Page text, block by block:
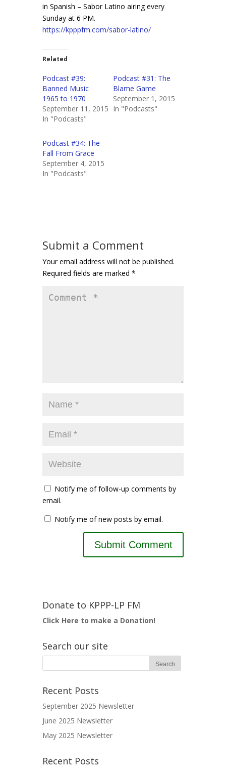
in Spanish – Sabor Latino airing every
Sunday at 6 PM.
https://kpppfm.com/sabor-latino/
Related
Podcast #39:
Banned Music
1965 to 1970
September 11, 2015
In "Podcasts"
Podcast #31: The
Blame Game
September 1, 2015
In "Podcasts"
Podcast #34: The
Fall From Grace
September 4, 2015
In "Podcasts"
Submit a Comment
Your email address will not be published.
Required fields are marked *
Notify me of follow-up comments by
email.
Notify me of new posts by email.
Donate to KPPP-LP FM
Click Here to make a Donation!
Search our site
Recent Posts
September 2025 Newsletter
June 2025 Newsletter
May 2025 Newsletter
Recent Posts